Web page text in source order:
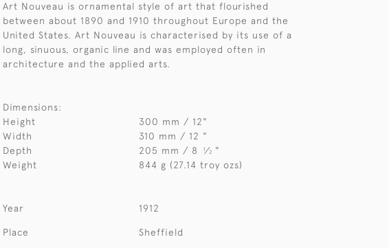
Art Nouveau is ornamental style of art that flourished
between about 1890 and 1910 throughout Europe and the
United States. Art Nouveau is characterised by its use of a
long, sinuous, organic line and was employed often in
architecture and the applied arts.
Dimensions:
Height
300 mm / 12"
Width
310 mm / 12 "
Depth
205 mm / 8 1⁄2 "
Weight
844 g (27.14 troy ozs)
Year 1912
Place Sheffield